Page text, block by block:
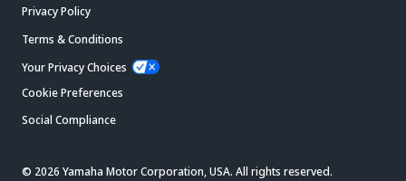
Privacy Policy
Terms & Conditions
Your Privacy Choices
Cookie Preferences
Social Compliance
© 2026 Yamaha Motor Corporation, USA. All rights reserved.